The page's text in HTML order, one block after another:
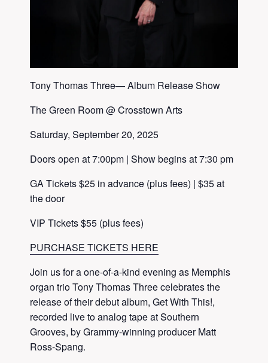
Tony Thomas Three— Album Release Show
The Green Room @ Crosstown Arts
Saturday, September 20, 2025
Doors open at 7:00pm | Show begins at 7:30 pm
GA Tickets $25 in advance (plus fees) | $35 at
the door
VIP Tickets $55 (plus fees)
PURCHASE TICKETS HERE
Join us for a one-of-a-kind evening as Memphis
organ trio Tony Thomas Three celebrates the
release of their debut album, Get With This!,
recorded live to analog tape at Southern
Grooves, by Grammy-winning producer Matt
Ross-Spang.